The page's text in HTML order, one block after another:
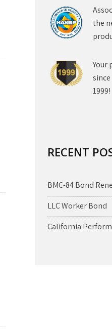
the
Your
1999!
RECENT
BMC-84 Bond
LLC Worker Bond
California